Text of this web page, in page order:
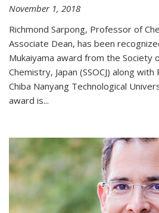
November 1, 2018
Richmond Sarpong, Professor of
Associate Dean, has been
Mukaiyama award from the Society
Chemistry, Japan (SSOCJ) along
Chiba Nanyang Technological
award is...